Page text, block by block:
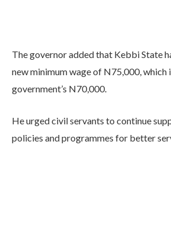
The governor added that Kebbi State
new minimum wage of N75,000, which
government’s N70,000.
He urged civil servants to continue
policies and programmes for better